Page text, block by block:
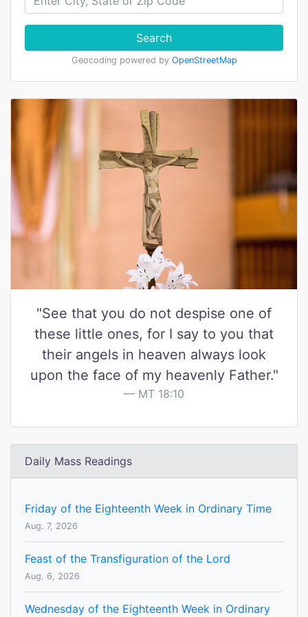
Search
Geocoding powered by OpenStreetMap
"See that you do not despise one of
these little ones, for I say to you that
their angels in heaven always look
upon the face of my heavenly Father."
MT 18:10
Daily Mass Readings
Friday of the Eighteenth Week in Ordinary Time
Aug. 7, 2026
Feast of the Transfiguration of the Lord
Aug. 6, 2026
Wednesday of the Eighteenth Week in Ordinary